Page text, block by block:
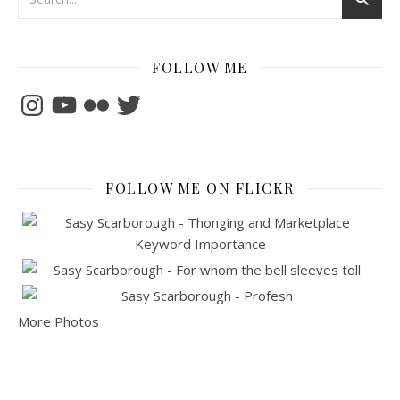
FOLLOW ME
InstagramYouTubeFlickrTwitter
FOLLOW ME ON FLICKR
More Photos